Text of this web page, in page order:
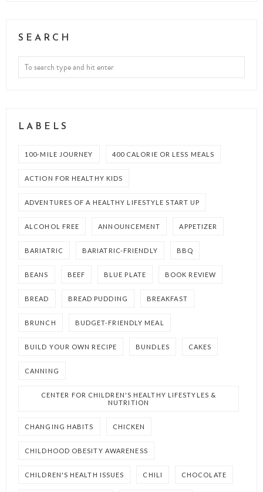
SEARCH
LABELS
100-MILE JOURNEY 400 CALORIE OR LESS MEALS
ACTION FOR HEALTHY KIDS
ADVENTURES OF A HEALTHY LIFESTYLE START UP
ALCOHOL FREE ANNOUNCEMENT APPETIZER
BARIATRIC BARIATRIC-FRIENDLY BBQ
BEANS BEEF BLUE PLATE BOOK REVIEW
BREAD BREAD PUDDING BREAKFAST
BRUNCH BUDGET-FRIENDLY MEAL
BUILD YOUR OWN RECIPE BUNDLES CAKES
CANNING
CENTER FOR CHILDREN'S HEALTHY LIFESTYLES &
NUTRITION
CHANGING HABITS CHICKEN
CHILDHOOD OBESITY AWARENESS
CHILDREN'S HEALTH ISSUES CHILI CHOCOLATE